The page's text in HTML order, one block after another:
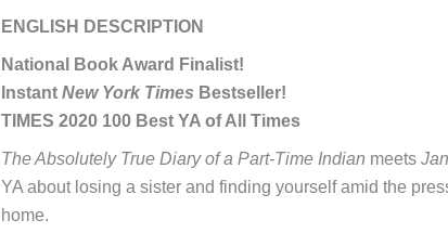
ENGLISH DESCRIPTION
National Book Award Finalist!
Instant New York Times Bestseller!
TIMES 2020 100 Best YA of All Times
The Absolutely True Diary of a Part-Time Indian meets
YA about losing a sister and finding yourself amid the
home.